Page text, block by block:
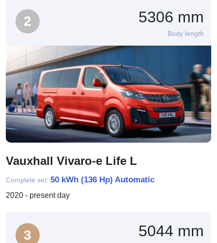
2
Vauxhall Vivaro-e Life L
Complete set: 50 kWh (136 Hp) Automatic
2020 - present day
5306 mm
Body length
3 5044 mm